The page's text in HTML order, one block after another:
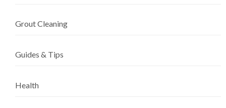
Grout Cleaning
Guides & Tips
Health